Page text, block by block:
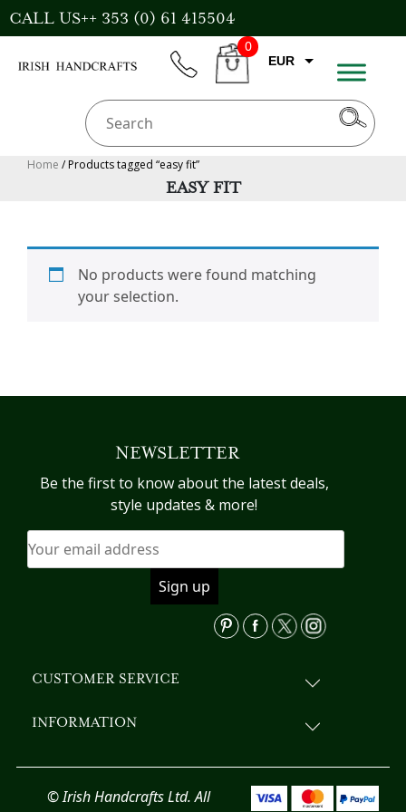
Skip
to
CALL US++ 353 (0) 61 415504
CART
0
EUR
Home / Products tagged “easy fit”
EASY FIT
No products were found matching
your selection.
NEWSLETTER
Be the first to know about the latest deals,
style updates & more!
CUSTOMER SERVICE
INFORMATION
© Irish Handcrafts Ltd. All